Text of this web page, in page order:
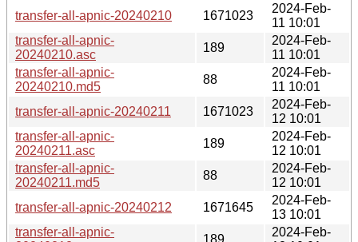
transfer-all-apnic-20240210
1671023
2024-Feb-
11 10:01
transfer-all-apnic-
20240210.asc
189
2024-Feb-
11 10:01
transfer-all-apnic-
20240210.md5
88
2024-Feb-
11 10:01
transfer-all-apnic-20240211
1671023
2024-Feb-
12 10:01
transfer-all-apnic-
20240211.asc
189
2024-Feb-
12 10:01
transfer-all-apnic-
20240211.md5
88
2024-Feb-
12 10:01
transfer-all-apnic-20240212
1671645
2024-Feb-
13 10:01
transfer-all-apnic-
189
2024-Feb-